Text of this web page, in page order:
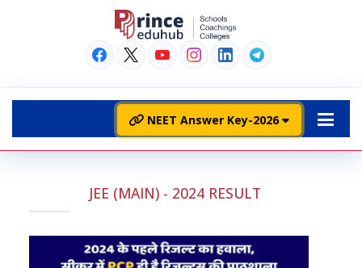
NEET Answer Key-2026
JEE (MAIN) - 2024 RESULT